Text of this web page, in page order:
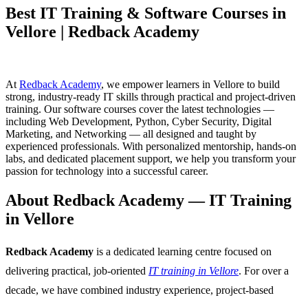
Best IT Training & Software Courses in
Vellore | Redback Academy
At Redback Academy, we empower learners in Vellore to build
strong, industry-ready IT skills through practical and project-driven
training. Our software courses cover the latest technologies —
including Web Development, Python, Cyber Security, Digital
Marketing, and Networking — all designed and taught by
experienced professionals. With personalized mentorship, hands-on
labs, and dedicated placement support, we help you transform your
passion for technology into a successful career.
About Redback Academy — IT Training
in Vellore
Redback Academy is a dedicated learning centre focused on
delivering practical, job-oriented IT training in Vellore. For over a
decade, we have combined industry experience, project-based